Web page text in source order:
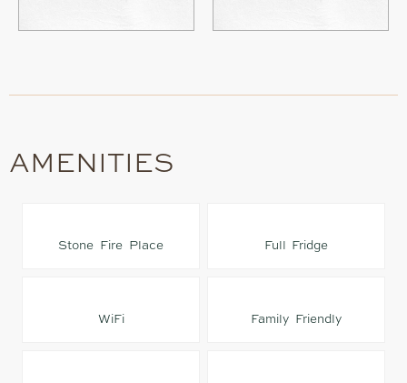
AMENITIES
Stone Fire Place Full Fridge
WiFi Family Friendly